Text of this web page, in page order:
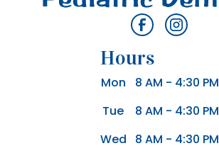
Hours
Mon
8 AM - 4:30 PM
Tue
8 AM - 4:30 PM
Wed
8 AM - 4:30 PM